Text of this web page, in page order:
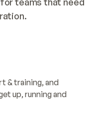
& training, and
up, running and